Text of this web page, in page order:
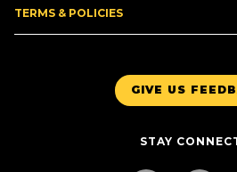
GIVE US
STAY
TERMS & POLICIES